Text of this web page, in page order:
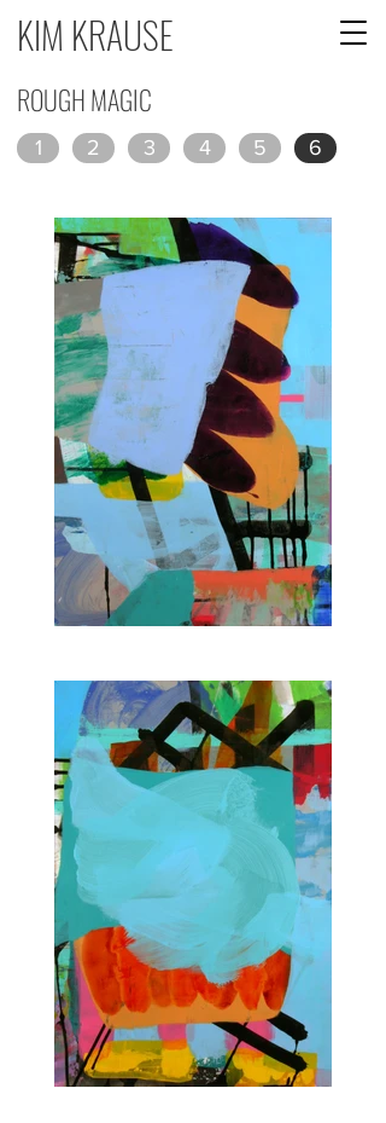
KIM KRAUSE
ROUGH MAGIC
1 2 3 4 5 6